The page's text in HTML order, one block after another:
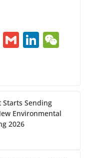
Pi G Li
dI
n
Starts Sending
Environmental
2026